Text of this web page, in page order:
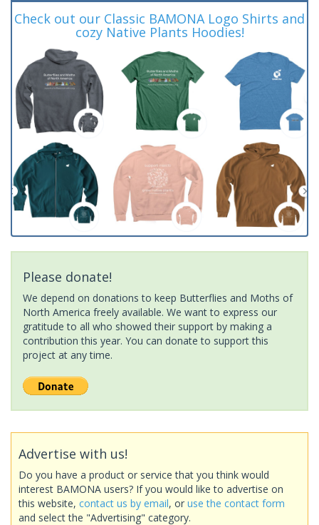
Check out our Classic BAMONA Logo Shirts and
cozy Native Plants Hoodies!
Please donate!
We depend on donations to keep Butterflies and Moths of
North America freely available. We want to express our
gratitude to all who showed their support by making a
contribution this year. You can donate to support this
project at any time.
Advertise with us!
Do you have a product or service that you think would
interest BAMONA users? If you would like to advertise on
this website, contact us by email, or use the contact form
and select the "Advertising" category.